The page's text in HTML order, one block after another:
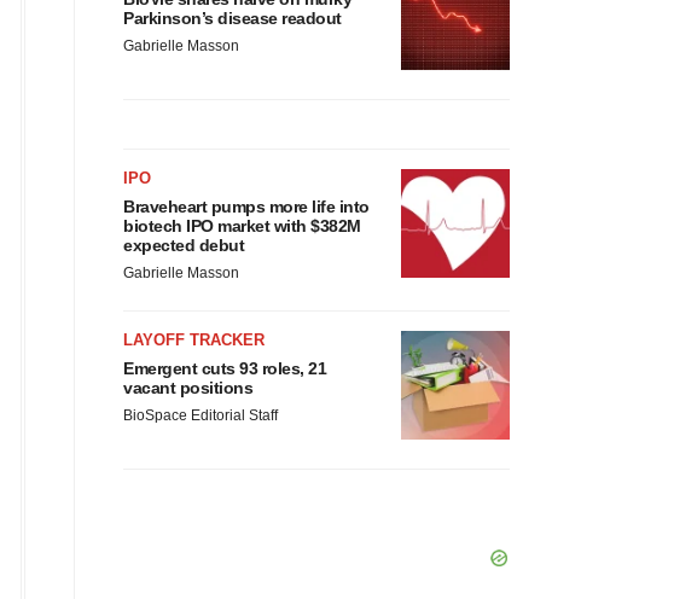
Parkinson’s disease readout
Gabrielle Masson
IPO
Braveheart pumps more life into
biotech IPO market with $382M
expected debut
Gabrielle Masson
LAYOFF TRACKER
Emergent cuts 93 roles, 21
vacant positions
BioSpace Editorial Staff